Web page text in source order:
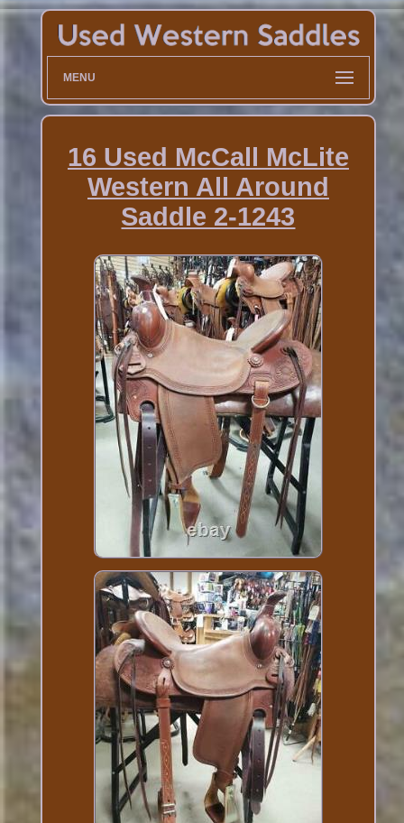
MENU
16 Used McCall McLite
Western All Around
Saddle 2-1243